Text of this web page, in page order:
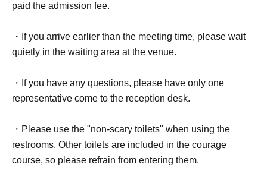
paid the admission fee.
・If you arrive earlier than the meeting time, please wait
quietly in the waiting area at the venue.
・If you have any questions, please have only one
representative come to the reception desk.
・Please use the "non-scary toilets" when using the
restrooms. Other toilets are included in the courage
course, so please refrain from entering them.